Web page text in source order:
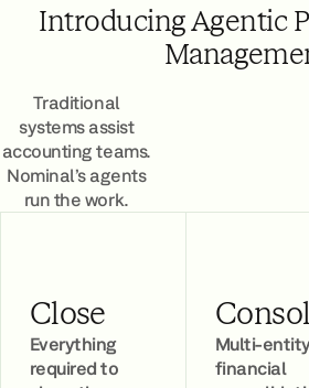
Introducing Agentic
Traditional
systems assist
accounting teams.
Nominal’s agents
run the work.
Close
Everything
required to
Multi-
financial